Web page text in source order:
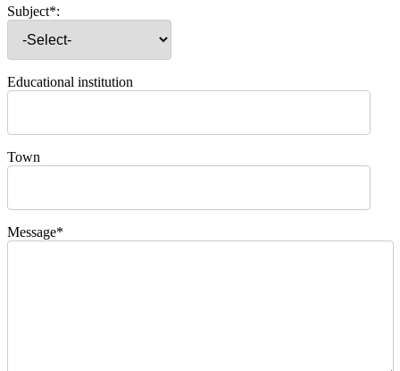
Subject*:
Educational institution
Town
Message*